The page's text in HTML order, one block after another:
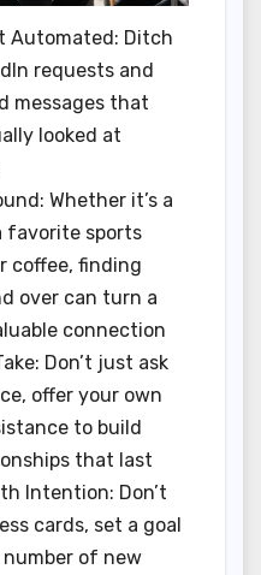
Automated: Ditch
requests and
messages that
looked at
Whether it’s a
favorite sports
coffee, finding
over can turn a
connection
Don’t just ask
offer your own
to build
that last
Intention: Don’t
cards, set a goal
of new